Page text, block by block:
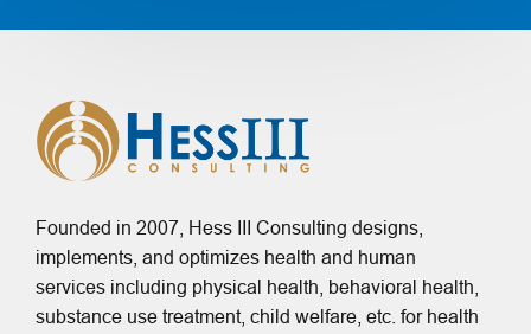
Founded in 2007, Hess III Consulting designs,
implements, and optimizes health and human
services including physical health, behavioral health,
substance use treatment, child welfare, etc. for health